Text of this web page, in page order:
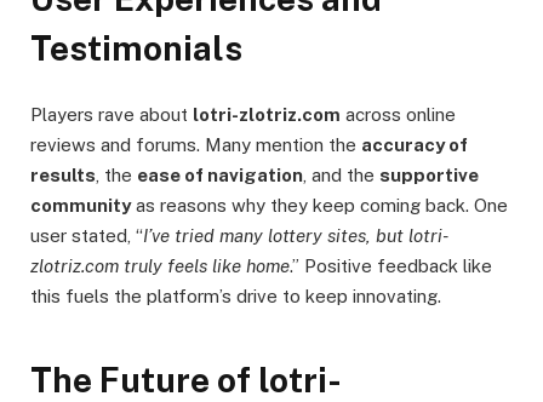
Testimonials
Players rave about lotri-zlotriz.com across online
reviews and forums. Many mention the accuracy of
results , the ease of navigation , and the supportive
communityas reasons why they keep coming back. One
user stated, “I’ve tried many lottery sites, but lotri-
zlotriz.com truly feels like home.” Positive feedback like
this fuels the platform’s drive to keep innovating.
The Future of lotri-